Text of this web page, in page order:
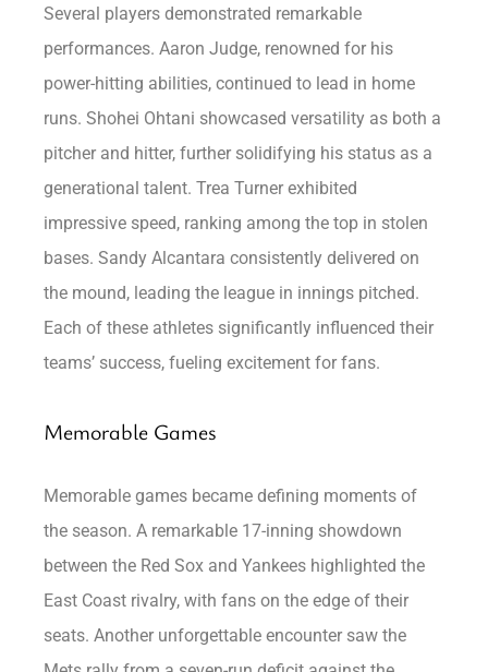
Several players demonstrated remarkable
performances. Aaron Judge, renowned for his
power-hitting abilities, continued to lead in home
runs. Shohei Ohtani showcased versatility as both a
pitcher and hitter, further solidifying his status as a
generational talent. Trea Turner exhibited
impressive speed, ranking among the top in stolen
bases. Sandy Alcantara consistently delivered on
the mound, leading the league in innings pitched.
Each of these athletes significantly influenced their
teams’ success, fueling excitement for fans.
Memorable Games
Memorable games became defining moments of
the season. A remarkable 17-inning showdown
between the Red Sox and Yankees highlighted the
East Coast rivalry, with fans on the edge of their
seats. Another unforgettable encounter saw the